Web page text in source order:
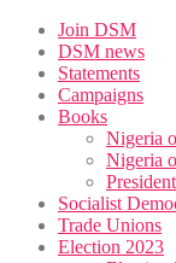
Skip
content
Join DSM
DSM news
Statements
Campaigns
Books
Nigeria
Nigeria
Socialist
Trade Unions
Election 2023